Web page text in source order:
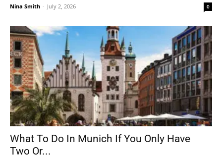
Nina Smith - July 2, 2026 0
What To Do In Munich If You Only Have
Two Or...